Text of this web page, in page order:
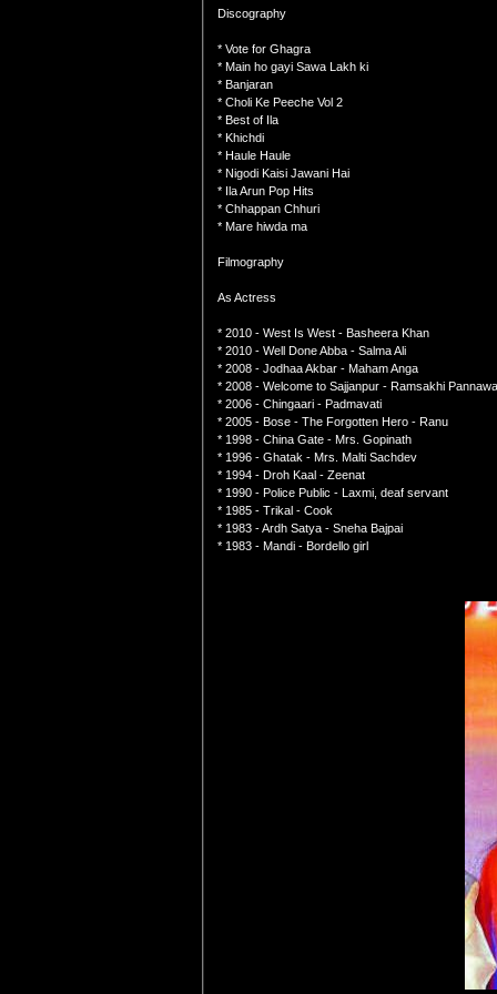
Discography
* Vote for Ghagra
* Main ho gayi Sawa Lakh ki
* Banjaran
* Choli Ke Peeche Vol 2
* Best of Ila
* Khichdi
* Haule Haule
* Nigodi Kaisi Jawani Hai
* Ila Arun Pop Hits
* Chhappan Chhuri
* Mare hiwda ma
Filmography
As Actress
* 2010 - West Is West - Basheera Khan
* 2010 - Well Done Abba - Salma Ali
* 2008 - Jodhaa Akbar - Maham Anga
* 2008 - Welcome to Sajjanpur - Ramsakhi
* 2006 - Chingaari - Padmavati
* 2005 - Bose - The Forgotten Hero - Ranu
* 1998 - China Gate - Mrs. Gopinath
* 1996 - Ghatak - Mrs. Malti Sachdev
* 1994 - Droh Kaal - Zeenat
* 1990 - Police Public - Laxmi, deaf servant
* 1985 - Trikal - Cook
* 1983 - Ardh Satya - Sneha Bajpai
* 1983 - Mandi - Bordello girl